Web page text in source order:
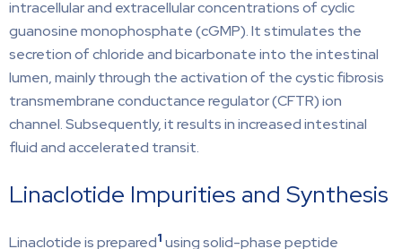
intracellular and extracellular concentrations of cyclic
guanosine monophosphate (cGMP). It stimulates the
secretion of chloride and bicarbonate into the intestinal
lumen, mainly through the activation of the cystic fibrosis
transmembrane conductance regulator (CFTR) ion
channel. Subsequently, it results in increased intestinal
fluid and accelerated transit.
Linaclotide Impurities and Synthesis
Linaclotide is prepared1 using solid-phase peptide